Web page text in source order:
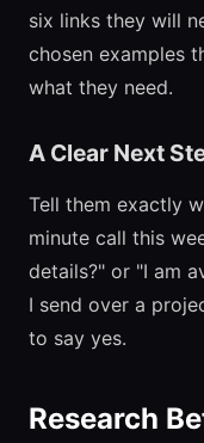
six links they will
chosen examples
what they need.
A Clear Next
Tell them exactly
minute call this
details?" or "I am
I send over a
to say yes.
Research